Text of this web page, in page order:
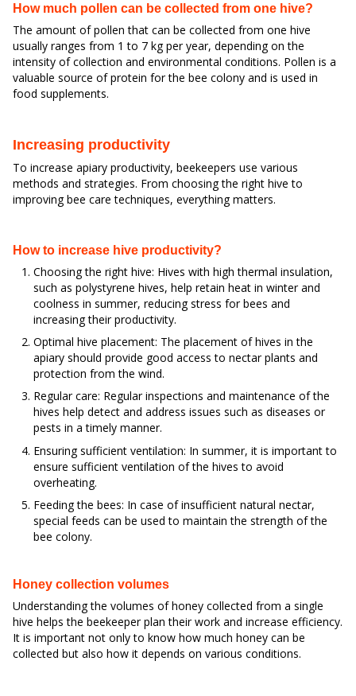
How much pollen can be collected from one hive?
The amount of pollen that can be collected from one hive
usually ranges from 1 to 7 kg per year, depending on the
intensity of collection and environmental conditions. Pollen is a
valuable source of protein for the bee colony and is used in
food supplements.
Increasing productivity
To increase apiary productivity, beekeepers use various
methods and strategies. From choosing the right hive to
improving bee care techniques, everything matters.
How to increase hive productivity?
Choosing the right hive: Hives with high thermal insulation,
such as polystyrene hives, help retain heat in winter and
coolness in summer, reducing stress for bees and
increasing their productivity.
Optimal hive placement: The placement of hives in the
apiary should provide good access to nectar plants and
protection from the wind.
Regular care: Regular inspections and maintenance of the
hives help detect and address issues such as diseases or
pests in a timely manner.
Ensuring sufficient ventilation: In summer, it is important to
ensure sufficient ventilation of the hives to avoid
overheating.
Feeding the bees: In case of insufficient natural nectar,
special feeds can be used to maintain the strength of the
bee colony.
Honey collection volumes
Understanding the volumes of honey collected from a single
hive helps the beekeeper plan their work and increase efficiency.
It is important not only to know how much honey can be
collected but also how it depends on various conditions.